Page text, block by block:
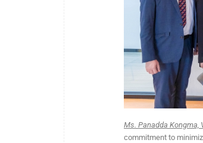
Ms. Panadda Kongma,
commitment to